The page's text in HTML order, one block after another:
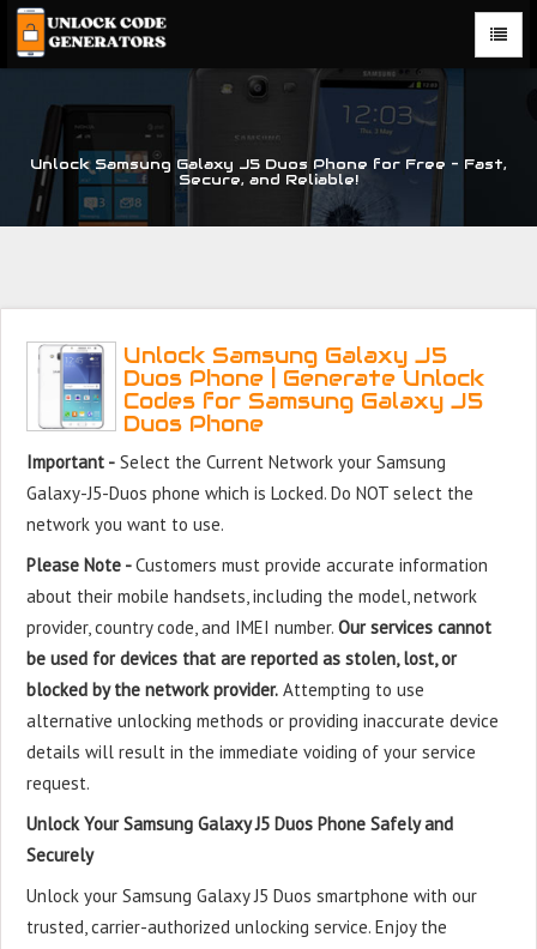
Unlock Samsung Galaxy J5 Duos Phone for Free – Fast,
Secure, and Reliable!
Unlock Samsung Galaxy J5
Duos Phone | Generate Unlock
Codes for Samsung Galaxy J5
Duos Phone
Important - Select the Current Network your Samsung
Galaxy-J5-Duos phone which is Locked. Do NOT select the
network you want to use.
Please Note -Customers must provide accurate information
about their mobile handsets, including the model, network
provider, country code, and IMEI number. Our services cannot
be used for devices that are reported as stolen, lost, or
blocked by the network provider. Attempting to use
alternative unlocking methods or providing inaccurate device
details will result in the immediate voiding of your service
request.
Unlock Your Samsung Galaxy J5 Duos Phone Safely and
Securely
Unlock your Samsung Galaxy J5 Duos smartphone with our
trusted, carrier-authorized unlocking service. Enjoy the